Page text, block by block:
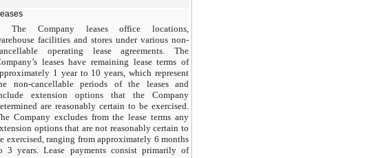
Leases
The Company leases office locations,
facilities and stores under various non-
operating lease agreements. The
leases have remaining lease terms of
1 year to 10 years, which represent
non-cancellable periods of the leases and
extension options that the Company
are reasonably certain to be exercised.
Company excludes from the lease terms any
options that are not reasonably certain to
exercised, ranging from approximately 6 months
3 years. Lease payments consist primarily of